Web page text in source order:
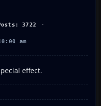
3722
am
effect.